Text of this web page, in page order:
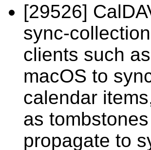
[29526]
sync-
clients such
macOS to
calendar
as
propagate to